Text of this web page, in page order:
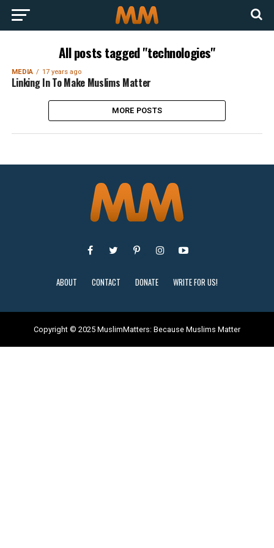
All posts tagged "technologies"
MEDIA 17 years ago
Linking In To Make Muslims Matter
MORE POSTS
ABOUT CONTACT DONATE WRITE FOR US!
Copyright © 2025 MuslimMatters: Because Muslims Matter